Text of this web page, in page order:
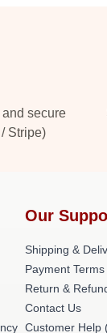
secure
Stripe)
Our
Shipping &
Payment Terms
Return &
Contact Us
Customer Help